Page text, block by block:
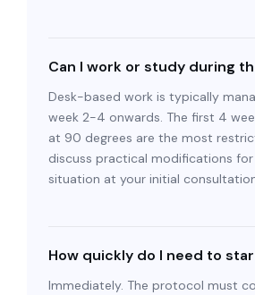
Can I work or study during
Desk-based work is typically
week 2-4 onwards. The first 4
at 90 degrees are the most
discuss practical modifications
situation at your initial
How quickly do I need to
Immediately. The protocol must